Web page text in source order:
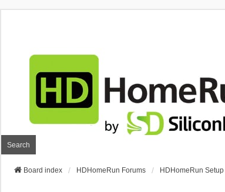
Search
Board index HDHomeRun Forums HDHomeRun